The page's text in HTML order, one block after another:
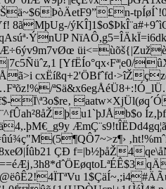
[YfËÍo°qx‹Fª¦e0/
Ï\ª3o$re‚
u1`þJÅb$o
ÇÐ f=|b½þåŽ4